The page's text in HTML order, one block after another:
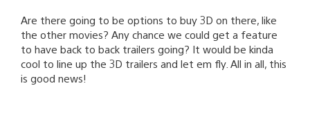
Are there going to be options to buy 3D on there, like
the other movies? Any chance we could get a feature
to have back to back trailers going? It would be kinda
cool to line up the 3D trailers and let em fly. All in all, this
is good news!